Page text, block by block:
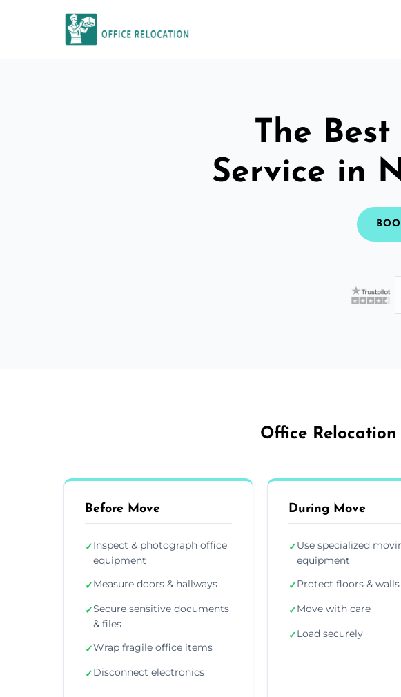
The
Service in
Office
Before Move
✓Inspect & photograph office
equipment
✓Measure doors & hallways
✓Secure sensitive documents
& files
✓Wrap fragile office items
✓Disconnect electronics
During Move
✓Use specialized
equipment
✓Protect floors & walls
✓Move with care
✓Load securely